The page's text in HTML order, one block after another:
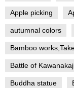
Apple picking
autumnal colors
Bamboo
Battle of
Buddha statue